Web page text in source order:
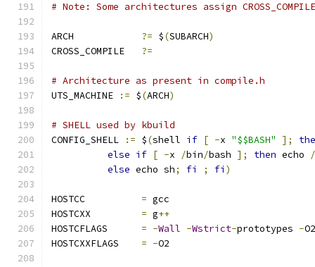
# Note: Some architectures assign
?= $(SUBARCH)
?=
# Architecture as present in compile.h
UTS_MACHINE
:= $(ARCH)
# SHELL used by kbuild
CONFIG_SHELL
:= $(shell if [ -x "$$BASH" ];
else if [ -x /bin/bash ]; then echo
/
else echo sh; fi ; fi )
= gcc
= g++
= -Wall -Wstrict-prototypes -
= -O2